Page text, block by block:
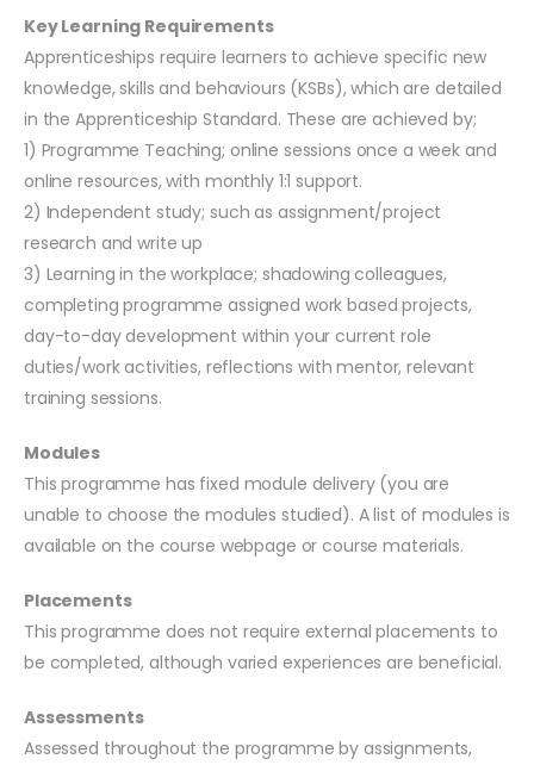
Key Learning Requirements
Apprenticeships require learners to achieve specific new
knowledge, skills and behaviours (KSBs), which are detailed
in the Apprenticeship Standard. These are achieved by;
1) Programme Teaching; online sessions once a week and
online resources, with monthly 1:1 support.
2) Independent study; such as assignment/project
research and write up
3) Learning in the workplace; shadowing colleagues,
completing programme assigned work based projects,
day-to-day development within your current role
duties/work activities, reflections with mentor, relevant
training sessions.
Modules
This programme has fixed module delivery (you are
unable to choose the modules studied). A list of modules is
available on the course webpage or course materials.
Placements
This programme does not require external placements to
be completed, although varied experiences are beneficial.
Assessments
Assessed throughout the programme by assignments,